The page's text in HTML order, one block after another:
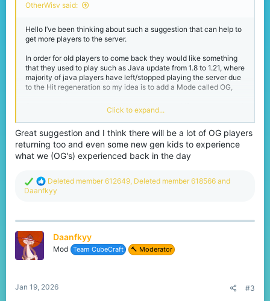
OtherWisv said:
Hello I’ve been thinking about such a suggestion that can help to
get more players to the server.
In order for old players to come back they would like something
that they used to play such as Java update from 1.8 to 1.21, where
majority of java players have left/stopped playing the server due
to the Hit regeneration so my idea is to add a Mode called OG,
Once you join this mode it will transfer you to different but owned
by CubeCraft ( you can only join the server by entering the main
server and choose the OG Mode ) where in this mode for Java
players the Hit system will change from 1.21 to 1.8 and bring back
the old CC with its UI and the Scoreboards like literally how it
used to be before.
players have voted to bring the capes back to the game, also to
bring back the fall damage after the combo I’ve seen a video of it
I mean this could help to bring back old players to come and play
again especially in Java as it used to be ( 25,000 - 30,000 )
19,000 in Eggwars.
#We need CubrCraft Prime.
Click to expand...
Great suggestion and I think there will be a lot of OG players
returning too and even some new gen kids to experience
what we (OG's) experienced back in the day
R
e
t
Deleted member 612649, Deleted member 618566 and
Daanfkyy
Daanfkyy
Mod Team CubeCraft 🔨 Moderator
Jan 19, 2026 #3